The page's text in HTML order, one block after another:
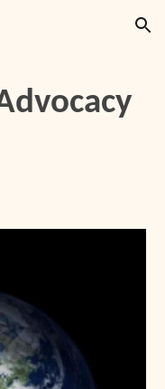
Skip to navigation